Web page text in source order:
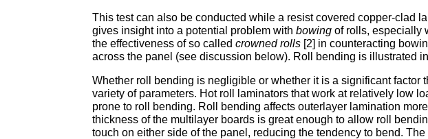
This test can also be conducted while a resist covered copper-clad
gives insight into a potential problem withbowing of rolls, especially
the effectiveness of so calledcrowned rolls [2] in counteracting
across the panel (see discussion below). Roll bending is illustrated
Whether roll bending is negligible or whether it is a significant factor
variety of parameters. Hot roll laminators that work at relatively low
prone to roll bending. Roll bending affects outerlayer lamination
thickness of the multilayer boards is great enough to allow roll
touch on either side of the panel, reducing the tendency to bend.